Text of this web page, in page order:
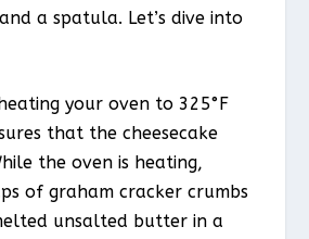
a spatula. Let’s dive into
your oven to 325°F
that the cheesecake
the oven is heating,
of graham cracker crumbs
unsalted butter in a